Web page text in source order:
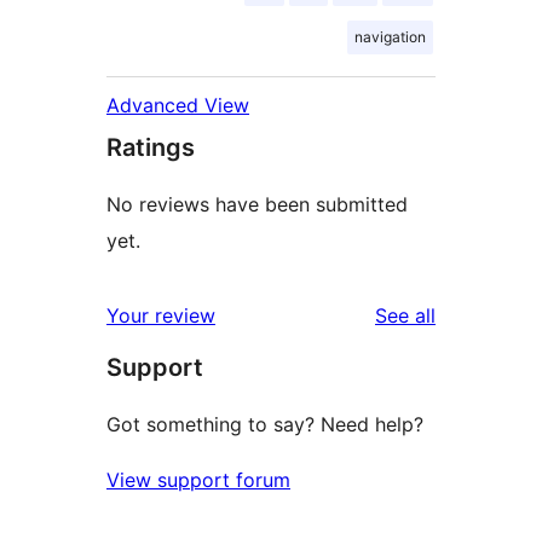
navigation
Advanced View
Ratings
No reviews have been submitted
yet.
Your review See all
Support
Got something to say? Need help?
View support forum